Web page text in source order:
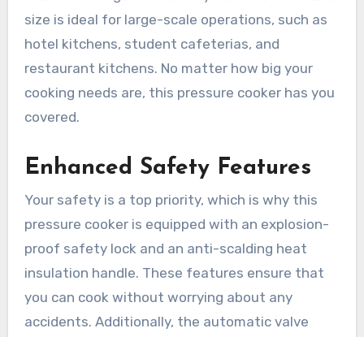
size is ideal for large-scale operations, such as
hotel kitchens, student cafeterias, and
restaurant kitchens. No matter how big your
cooking needs are, this pressure cooker has you
covered.
Enhanced Safety Features
Your safety is a top priority, which is why this
pressure cooker is equipped with an explosion-
proof safety lock and an anti-scalding heat
insulation handle. These features ensure that
you can cook without worrying about any
accidents. Additionally, the automatic valve